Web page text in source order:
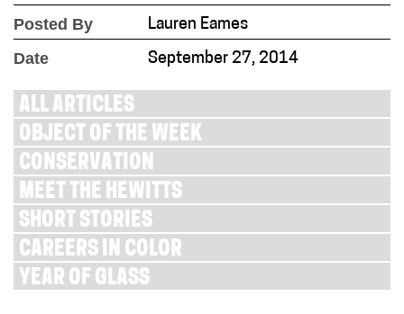
Posted By Lauren Eames
Date September 27, 2014
ALL ARTICLES
OBJECT OF THE WEEK
CONSERVATION
MEET THE HEWITTS
SHORT STORIES
CAREERS IN COLOR
YEAR OF GLASS